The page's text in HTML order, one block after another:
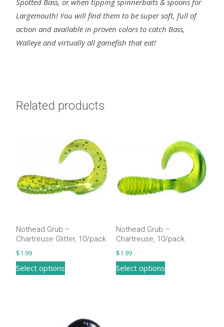
Spotted Bass, or when tipping spinnerbaits & spoons for
Largemouth! You will find them to be super soft, full of
action and available in proven colors to catch Bass,
Walleye and virtually all gamefish that eat!
Related products
Nothead Grub –
Chartreuse Glitter, 10/pack
$1.99
Select options
variants.
Nothead Grub –
Chartreuse, 10/pack
$1.99
Select optionsThis